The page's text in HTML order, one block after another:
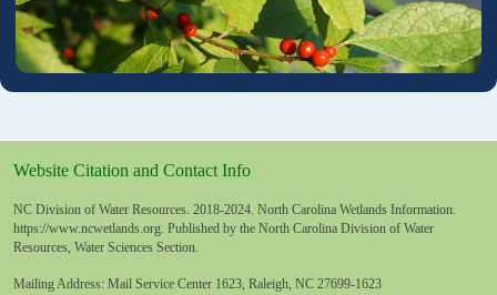
Website Citation and Contact Info
NC Division of Water Resources. 2018-2024. North Carolina Wetlands Information.
https://www.ncwetlands.org . Published by the North Carolina Division of Water
Resources, Water Sciences Section.
Mailing Address: Mail Service Center 1623, Raleigh, NC 27699-1623